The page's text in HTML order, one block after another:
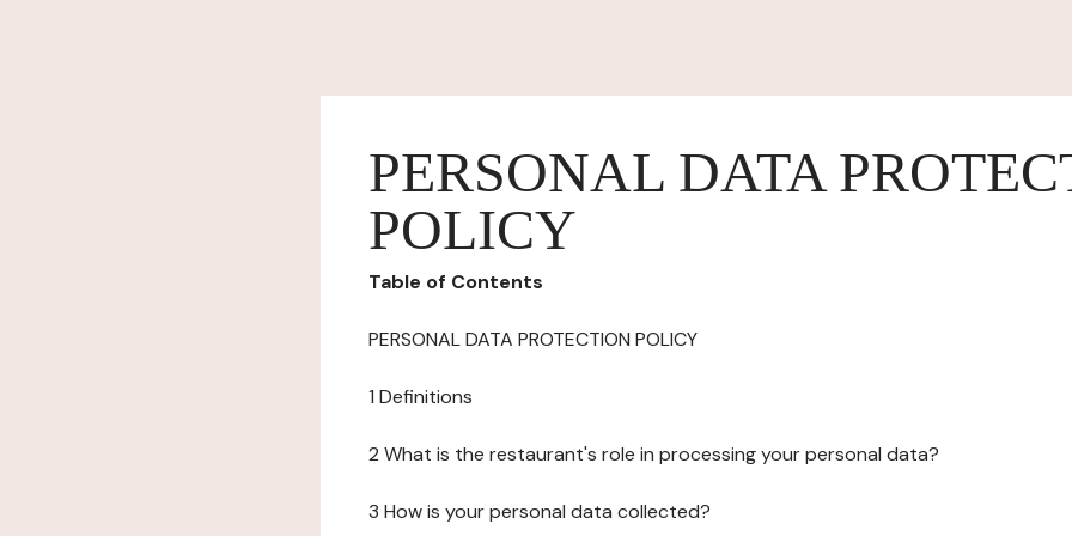
PERSONAL DATA
POLICY
Table of Contents
PERSONAL DATA PROTECTION POLICY
1 Definitions
2 What is the restaurant's role in processing your personal data?
3 How is your personal data collected?